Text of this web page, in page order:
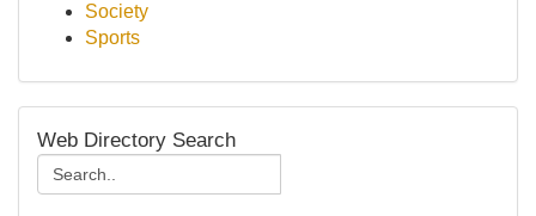
Society
Sports
Web Directory Search